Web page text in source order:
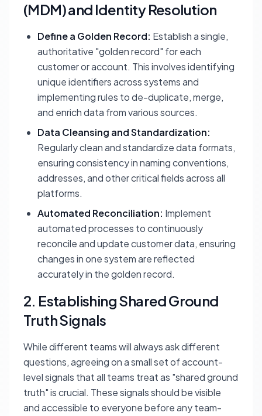
(MDM) and Identity Resolution
Define a Golden Record: Establish a single,
authoritative "golden record" for each
customer or account. This involves identifying
unique identifiers across systems and
implementing rules to de-duplicate, merge,
and enrich data from various sources.
Data Cleansing and Standardization:
Regularly clean and standardize data formats,
ensuring consistency in naming conventions,
addresses, and other critical fields across all
platforms.
Automated Reconciliation: Implement
automated processes to continuously
reconcile and update customer data, ensuring
changes in one system are reflected
accurately in the golden record.
2. Establishing Shared Ground
Truth Signals
While different teams will always ask different
questions, agreeing on a small set of account-
level signals that all teams treat as "shared ground
truth" is crucial. These signals should be visible
and accessible to everyone before any team-